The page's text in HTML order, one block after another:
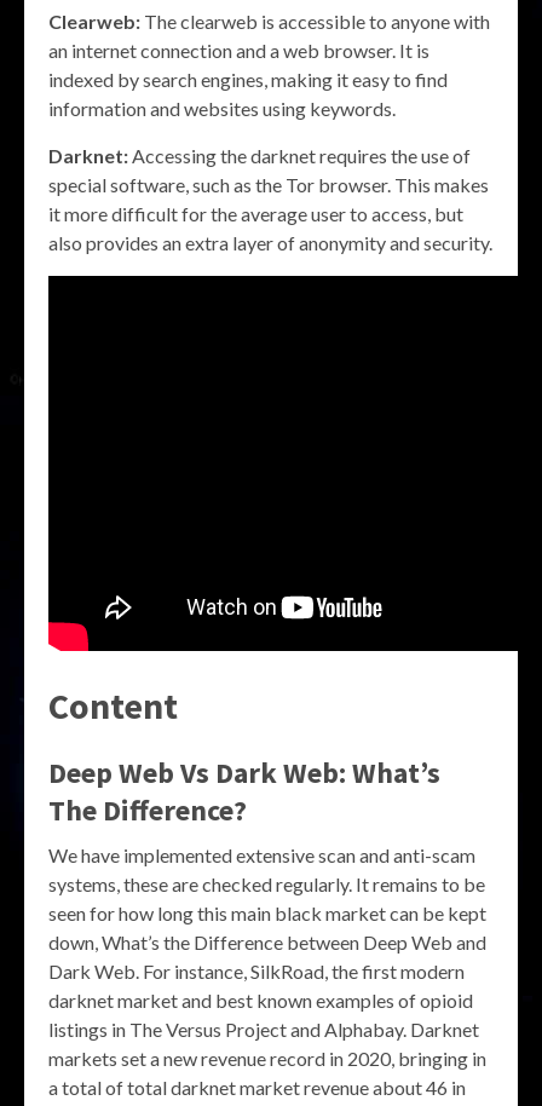
Clearweb: The clearweb is accessible to anyone with
an internet connection and a web browser. It is
indexed by search engines, making it easy to find
information and websites using keywords.
Darknet: Accessing the darknet requires the use of
special software, such as the Tor browser. This makes
it more difficult for the average user to access, but
also provides an extra layer of anonymity and security.
Content
Deep Web Vs Dark Web: What’s
The Difference?
We have implemented extensive scan and anti-scam
systems, these are checked regularly. It remains to be
seen for how long this main black market can be kept
down, What’s the Difference between Deep Web and
Dark Web. For instance, SilkRoad, the first modern
darknet market and best known examples of opioid
listings in The Versus Project and Alphabay. Darknet
markets set a new revenue record in 2020, bringing in
a total of total darknet market revenue about 46 in